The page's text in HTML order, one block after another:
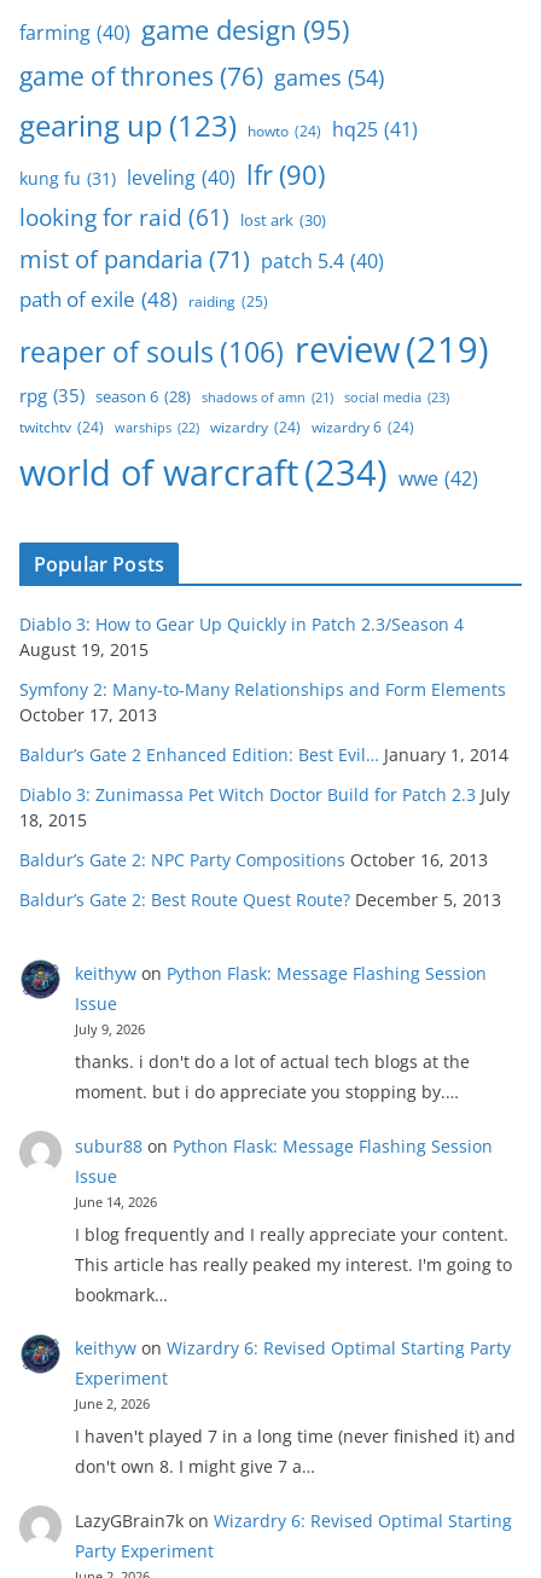
farming (40) game design (95)
game of thrones (76) games (54)
gearing up (123) howto (24) hq25 (41)
kung fu (31) leveling (40) lfr(90)
looking for raid (61) lost ark (30)
mist of pandaria (71) patch 5.4 (40)
path of exile (48) raiding (25)
reaper of souls (106) review(219)
rpg (35) season 6 (28) shadows of amn (21) social media (23)
twitchtv (24) warships (22) wizardry (24) wizardry 6 (24)
world of warcraft(234) wwe (42)
Popular Posts
Diablo 3: How to Gear Up Quickly in Patch 2.3/Season 4
August 19, 2015
Symfony 2: Many-to-Many Relationships and Form Elements
October 17, 2013
Baldur’s Gate 2 Enhanced Edition: Best Evil… January 1, 2014
Diablo 3: Zunimassa Pet Witch Doctor Build for Patch 2.3 July
18, 2015
Baldur’s Gate 2: NPC Party Compositions October 16, 2013
Baldur’s Gate 2: Best Route Quest Route? December 5, 2013
keithywon Python Flask: Message Flashing Session
Issue
July 9, 2026
thanks. i don't do a lot of actual tech blogs at the
moment. but i do appreciate you stopping by.…
subur88on Python Flask: Message Flashing Session
Issue
June 14, 2026
I blog frequently and I really appreciate your content.
This article has really peaked my interest. I'm going to
bookmark…
keithywon Wizardry 6: Revised Optimal Starting Party
Experiment
June 2, 2026
I haven't played 7 in a long time (never finished it) and
don't own 8. I might give 7 a…
LazyGBrain7kon Wizardry 6: Revised Optimal Starting
Party Experiment